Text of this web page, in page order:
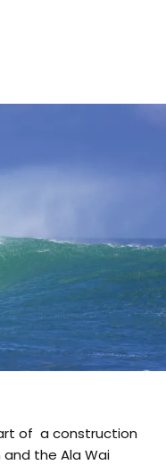
of a construction
the Ala Wai